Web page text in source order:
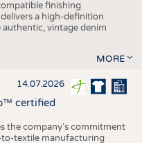
finishing
a high-definition
vintage denim
MORE
14.07.2026
certified
the company’s commitment
textile manufacturing